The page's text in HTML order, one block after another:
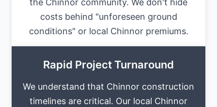
the Chinnor community. We don't hide
costs behind "unforeseen ground
conditions" or local Chinnor premiums.
Rapid Project Turnaround
We understand that Chinnor construction
timelines are critical. Our local Chinnor